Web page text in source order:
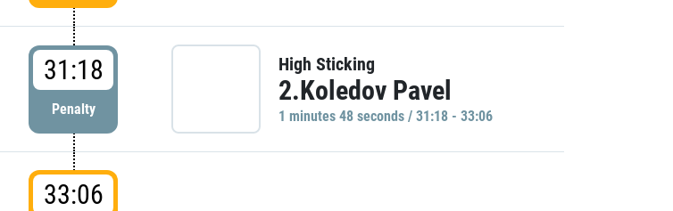
31:18
Penalty
High Sticking
2.Koledov Pavel
1 minutes 48 seconds / 31:18 - 33:06
33:06